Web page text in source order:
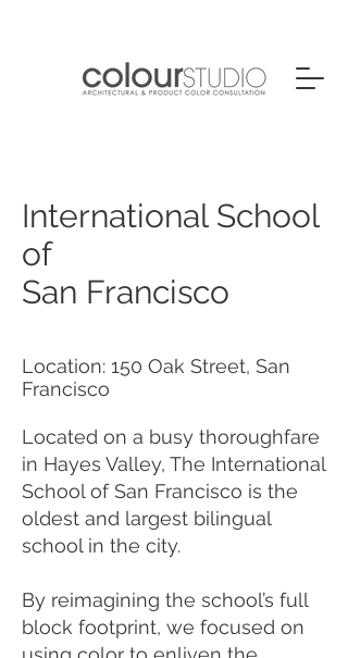
International School
of
San Francisco
Location: 150 Oak Street, San
Francisco
Located on a busy thoroughfare
in Hayes Valley, The International
School of San Francisco is the
oldest and largest bilingual
school in the city.
By reimagining the school’s full
block footprint, we focused on